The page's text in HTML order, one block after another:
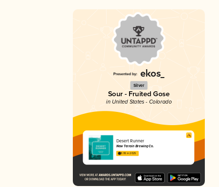
Silver
Sour - Fruited Gose
in United States - Colorado
Desert Runner
New Terrain Brewing Co.
3.95 in 2025